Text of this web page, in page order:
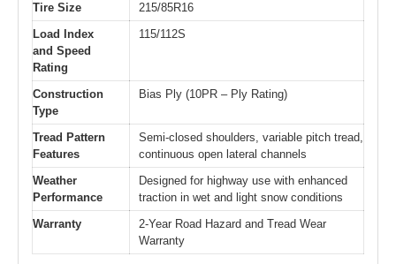
Tire Size
215/85R16
Load Index
and Speed
Rating
115/112S
Construction
Type
Bias Ply (10PR – Ply Rating)
Tread Pattern
Features
Semi-closed shoulders, variable pitch tread,
continuous open lateral channels
Weather
Performance
Designed for highway use with enhanced
traction in wet and light snow conditions
Warranty
2-Year Road Hazard and Tread Wear
Warranty